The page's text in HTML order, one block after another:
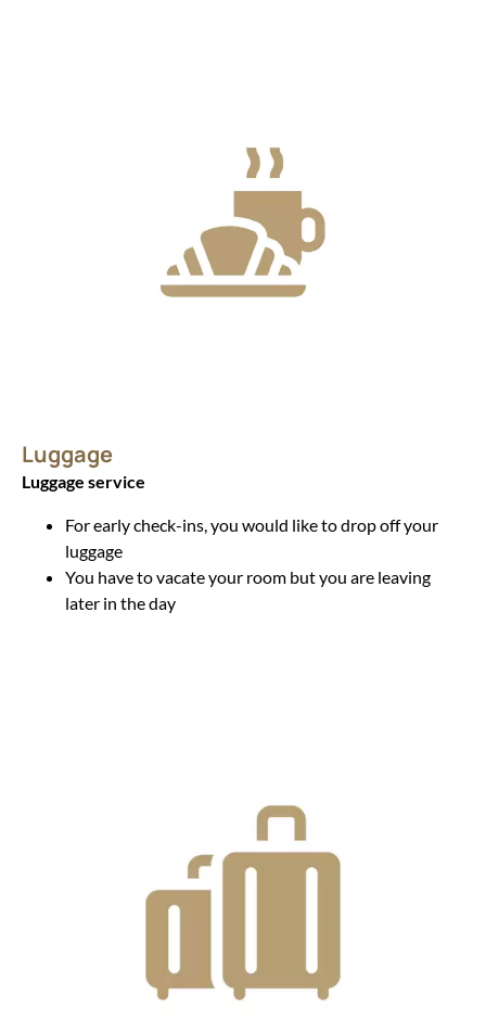
Luggage
Luggage service
For early check-ins, you would like to drop off your
luggage
You have to vacate your room but you are leaving
later in the day